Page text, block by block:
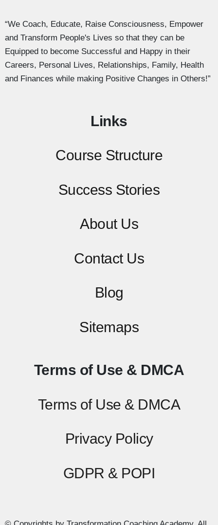
“We Coach, Educate, Raise Consciousness, Empower
and Transform People's Lives so that they can be
Equipped to become Successful and Happy in their
Careers, Personal Lives, Relationships, Family, Health
and Finances while making Positive Changes in Others!”
Links
Course Structure
Success Stories
About Us
ContactUs
Blog
Sitemaps
Terms of Use & DMCA
Terms of Use & DMCA
Privacy Policy
GDPR & POPI